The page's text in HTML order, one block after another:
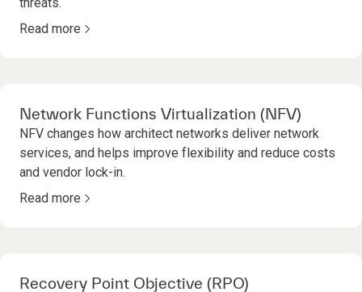
Read more
Network Functions Virtualization (NFV)
NFV changes how architect networks deliver network
services, and helps improve flexibility and reduce costs
and vendor lock-in.
Read more
Recovery Point Objective (RPO)